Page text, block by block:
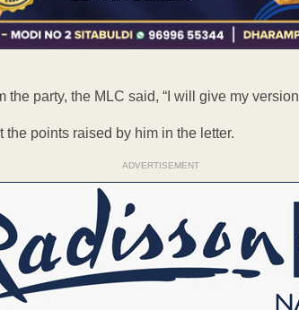
party, the MLC said, “I will give my
points raised by him in the letter.
ADVERTISEMENT